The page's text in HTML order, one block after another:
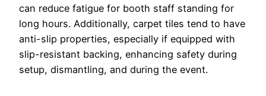
can reduce fatigue for booth staff standing for
long hours. Additionally, carpet tiles tend to have
anti-slip properties, especially if equipped with
slip-resistant backing, enhancing safety during
setup, dismantling, and during the event.